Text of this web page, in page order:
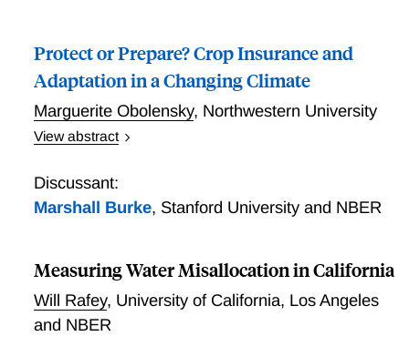
(CREP), which was originally launched to improve
downstream water quality and wildlife habitat through
wetland and riparian buffer restoration. Leveraging
spatial and temporal variation in CREP introduction
across counties, I show that the program reduced
severity of damage on those acres, significantly
lowering crop insurance indemnity payouts. Potential
recovery.
Protect or Prepare? Crop Insurance and
Adaptation in a Changing Climate
Marguerite Obolensky, Northwestern University
View abstract
a Changing Climate
Discussant:
Marshall Burke, Stanford University and NBER
Measuring Water Misallocation in California
Will Rafey, University of California, Los Angeles
and NBER